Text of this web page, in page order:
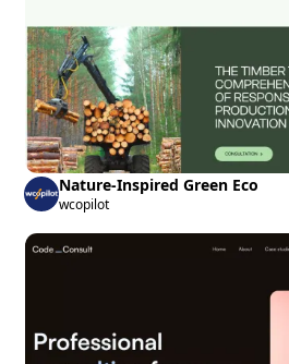
Nature-Inspired Green Eco
wcopilot